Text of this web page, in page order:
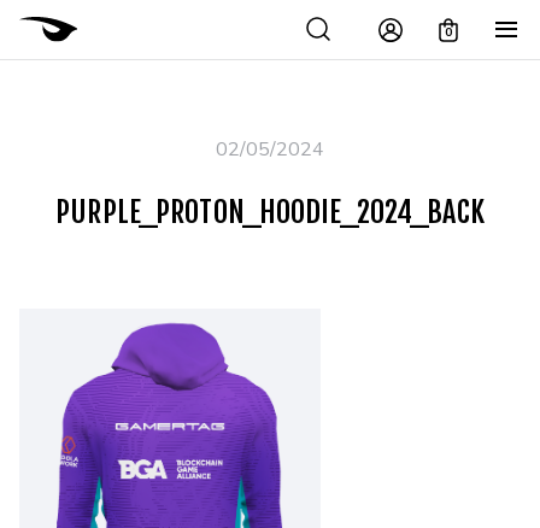
0
02/05/2024
PURPLE_PROTON_HOODIE_2024_BACK